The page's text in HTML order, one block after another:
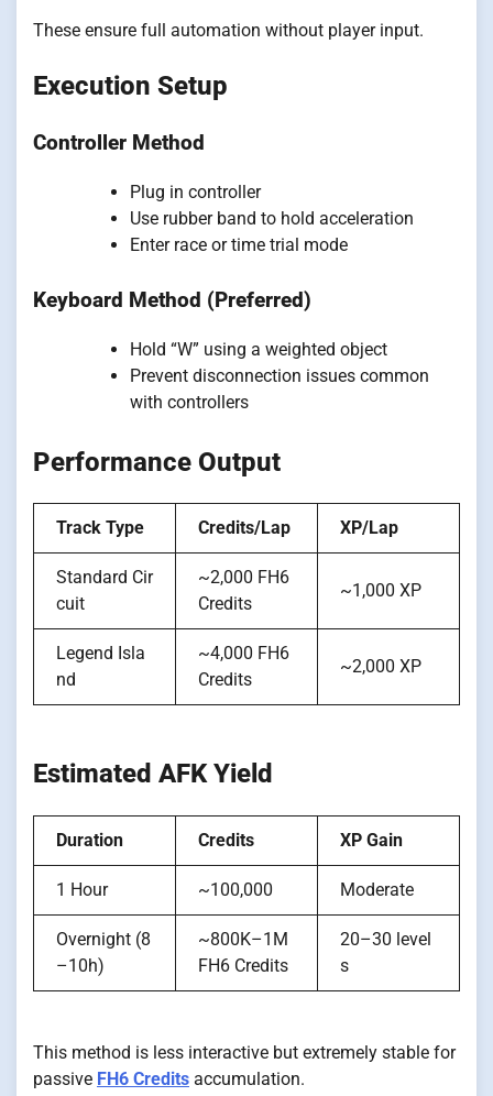
These ensure full automation without player input.
Execution Setup
Controller Method
Plug in controller
Use rubber band to hold acceleration
Enter race or time trial mode
Keyboard Method (Preferred)
Hold “W” using a weighted object
Prevent disconnection issues common
with controllers
Performance Output
Track Type Credits/Lap XP/Lap
Standard Cir
cuit
~2,000 FH6
Credits
~1,000 XP
Legend Isla
nd
~4,000 FH6
Credits
~2,000 XP
Estimated AFK Yield
Duration Credits XP Gain
1 Hour ~100,000 Moderate
Overnight (8
–10h)
~800K–1M
FH6 Credits
20–30 level
s
This method is less interactive but extremely stable for
passive FH6 Credits accumulation.